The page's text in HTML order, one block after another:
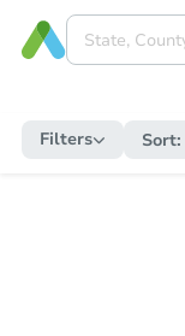
Filters Sort: